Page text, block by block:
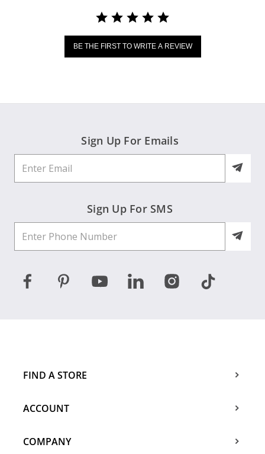
BE THE FIRST TO WRITE A REVIEW
Sign Up For Emails
Sign Up For SMS
FIND A STORE
ACCOUNT
COMPANY